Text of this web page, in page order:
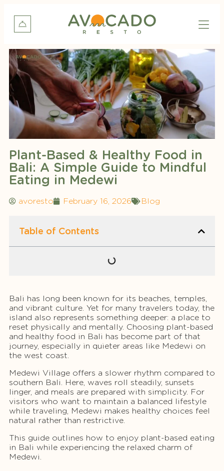
Plant-Based & Healthy Food in
Bali: A Simple Guide to Mindful
Eating in Medewi
avoresto February 16, 2026 Blog
Table of Contents
Bali has long been known for its beaches, temples,
and vibrant culture. Yet for many travelers today, the
island also represents something deeper: a place to
reset physically and mentally. Choosing plant-based
and healthy food in Bali has become part of that
journey, especially in quieter areas like Medewi on
the west coast.
Medewi Village offers a slower rhythm compared to
southern Bali. Here, waves roll steadily, sunsets
linger, and meals are prepared with simplicity. For
visitors who want to maintain a balanced lifestyle
while traveling, Medewi makes healthy choices feel
natural rather than restrictive.
This guide outlines how to enjoy plant-based eating
in Bali while experiencing the relaxed charm of
Medewi.